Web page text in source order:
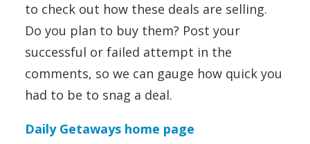
to check out how these deals are selling.
Do you plan to buy them? Post your
successful or failed attempt in the
comments, so we can gauge how quick you
had to be to snag a deal.
Daily Getaways home page